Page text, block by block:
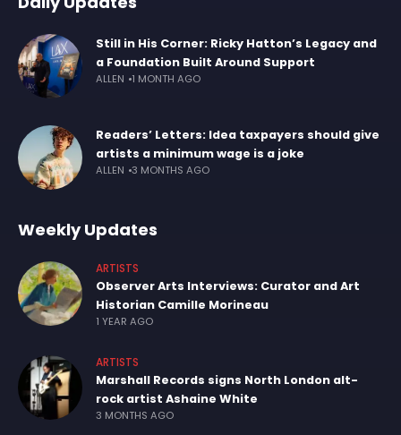
Still in His Corner: Ricky Hatton’s Legacy and
a Foundation Built Around Support
ALLEN 1 MONTH AGO
Readers’ Letters: Idea taxpayers should give
artists a minimum wage is a joke
ALLEN 3 MONTHS AGO
Weekly Updates
ARTISTS
Observer Arts Interviews: Curator and Art
Historian Camille Morineau
1 YEAR AGO
ARTISTS
Marshall Records signs North London alt-
rock artist Ashaine White
3 MONTHS AGO